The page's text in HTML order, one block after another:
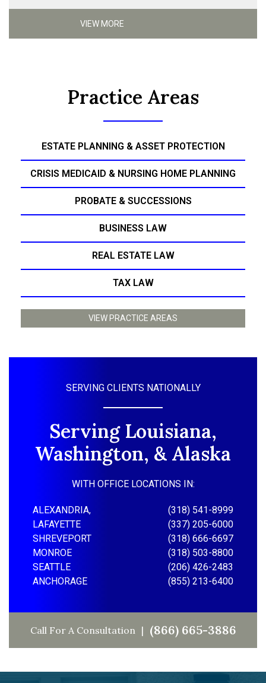
VIEW MORE
Practice Areas
ESTATE PLANNING & ASSET PROTECTION
CRISIS MEDICAID & NURSING HOME PLANNING
PROBATE & SUCCESSIONS
BUSINESS LAW
REAL ESTATE LAW
TAX LAW
VIEW PRACTICE AREAS
SERVING CLIENTS NATIONALLY
Serving Louisiana,
Washington, & Alaska
WITH OFFICE LOCATIONS IN:
ALEXANDRIA,
(318) 541-8999
LAFAYETTE
(337) 205-6000
SHREVEPORT
(318) 666-6697
MONROE
(318) 503-8800
SEATTLE
(206) 426-2483
ANCHORAGE
(855) 213-6400
Call For A Consultation (866) 665-3886